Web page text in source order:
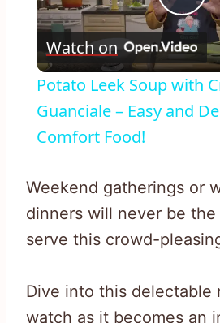
Watch on
Potato Leek Soup with
Guanciale – Easy and
Comfort Food!
Weekend gatherings or
dinners will never be the
serve this crowd-
Dive into this delectable
watch as it becomes an